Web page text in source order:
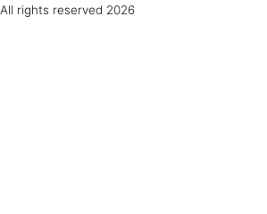
All rights reserved 2026